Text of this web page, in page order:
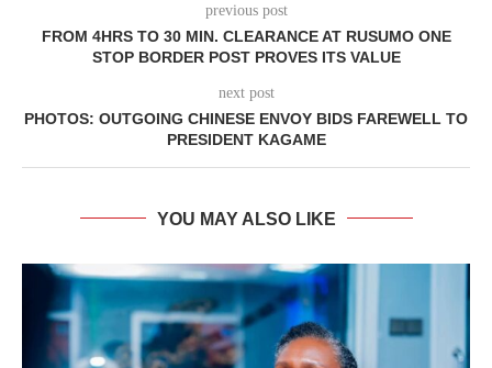
previous post
FROM 4HRS TO 30 MIN. CLEARANCE AT RUSUMO ONE
STOP BORDER POST PROVES ITS VALUE
next post
PHOTOS: OUTGOING CHINESE ENVOY BIDS FAREWELL TO
PRESIDENT KAGAME
YOU MAY ALSO LIKE